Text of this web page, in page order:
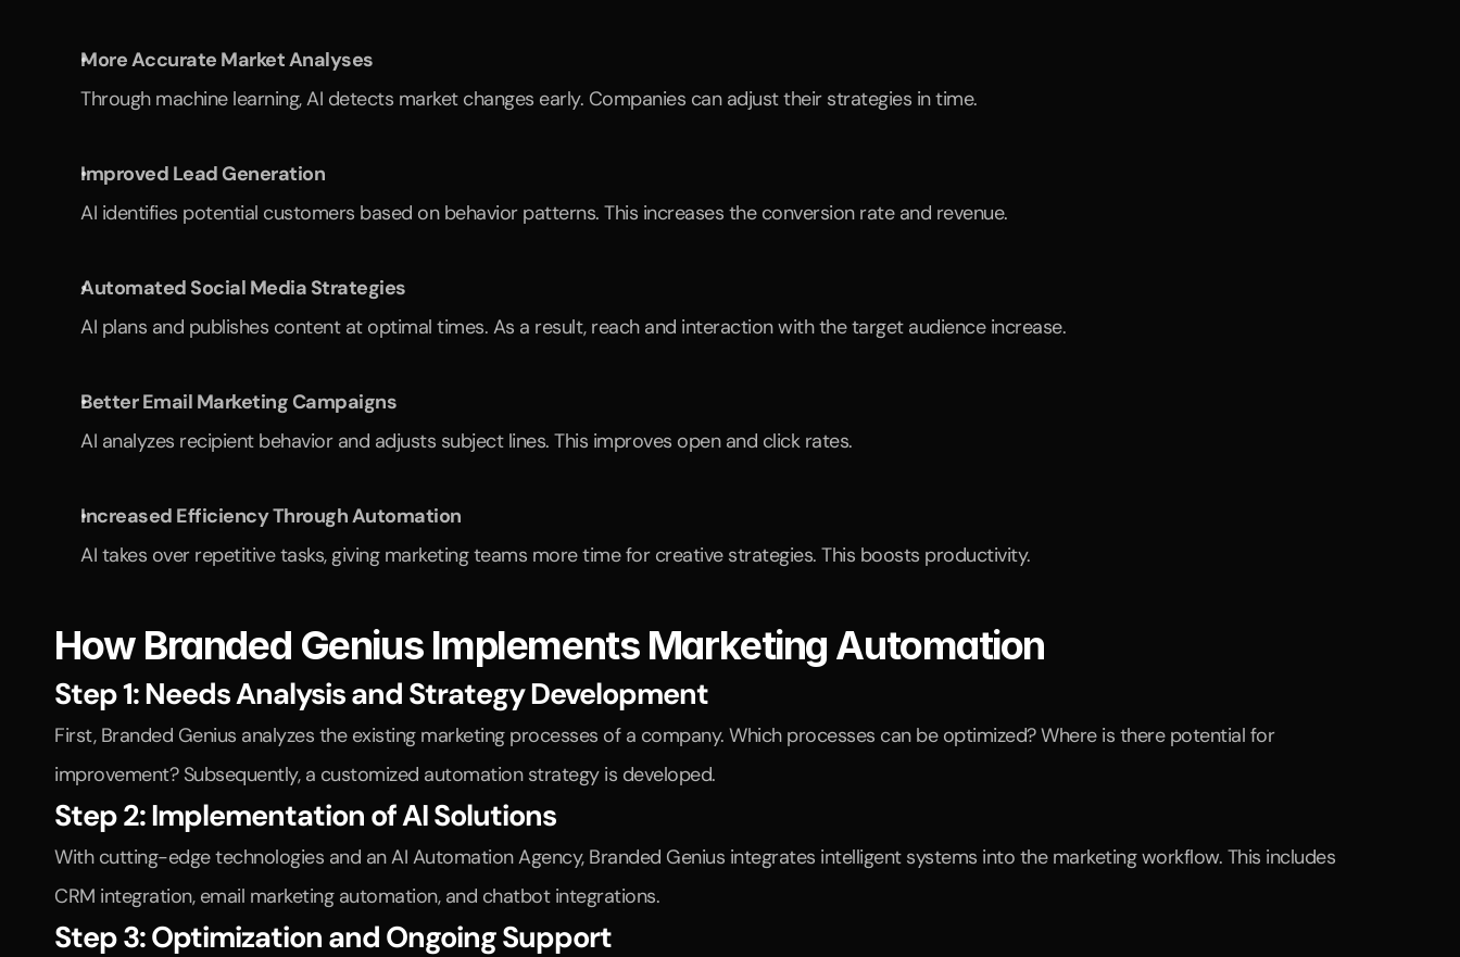
More Accurate Market Analyses
Through machine learning, AI detects market changes early. Companies can adjust their strategies in time.
Improved Lead Generation
AI identifies potential customers based on behavior patterns. This increases the conversion rate and revenue.
Automated Social Media Strategies
AI plans and publishes content at optimal times. As a result, reach and interaction with the target audience increase.
Better Email Marketing Campaigns
AI analyzes recipient behavior and adjusts subject lines. This improves open and click rates.
Increased Efficiency Through Automation
AI takes over repetitive tasks, giving marketing teams more time for creative strategies. This boosts productivity.
How Branded Genius Implements Marketing Automation
Step 1: Needs Analysis and Strategy Development
First, Branded Genius analyzes the existing marketing processes of a company. Which processes can be optimized? Where is there potential for
improvement? Subsequently, a customized automation strategy is developed.
Step 2: Implementation of AI Solutions
With cutting-edge technologies and an AI Automation Agency, Branded Genius integrates intelligent systems into the marketing workflow. This includes
CRM integration, email marketing automation, and chatbot integrations.
Step 3: Optimization and Ongoing Support